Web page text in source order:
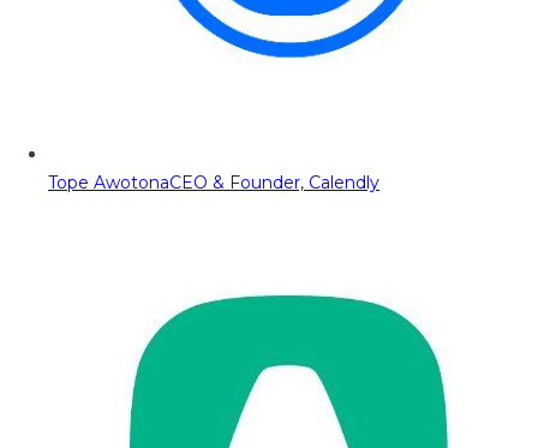
Tope AwotonaCEO & Founder, Calendly